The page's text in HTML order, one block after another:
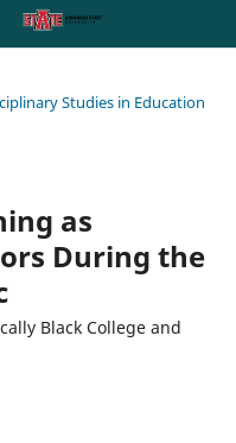
Studies in Education
as
During the
Black College and